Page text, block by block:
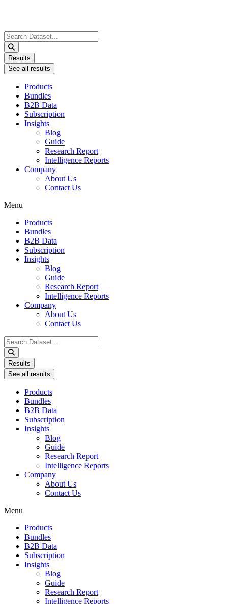
Search
...
Results
See all results
Products
Bundles
B2B Data
Subscription
Insights
Blog
Guide
Research Report
Intelligence Reports
Company
About Us
Contact Us
Menu
Products
Bundles
B2B Data
Subscription
Insights
Blog
Guide
Research Report
Intelligence Reports
Company
About Us
Contact Us
Search
...
Results
See all results
Products
Bundles
B2B Data
Subscription
Insights
Blog
Guide
Research Report
Intelligence Reports
Company
About Us
Contact Us
Menu
Products
Bundles
B2B Data
Subscription
Insights
Blog
Guide
Research Report
Intelligence Reports